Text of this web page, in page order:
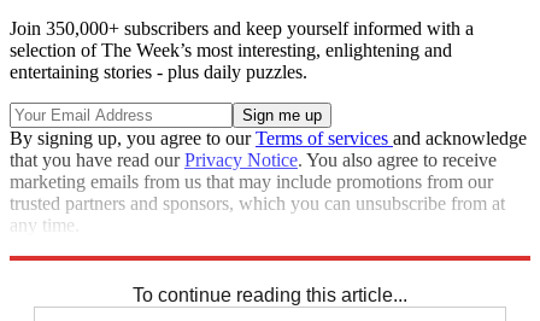
Join 350,000+ subscribers and keep yourself informed with a
selection of The Week’s most interesting, enlightening and
entertaining stories - plus daily puzzles.
By signing up, you agree to ourTerms of services and acknowledge
that you have read ourPrivacy Notice. You also agree to receive
marketing emails from us that may include promotions from our
trusted partners and sponsors, which you can unsubscribe from at
any time.
To continue reading this article...